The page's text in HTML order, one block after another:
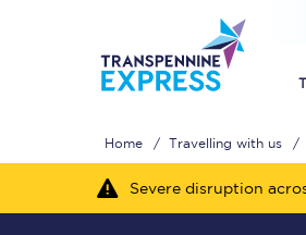
Home Travelling with us
Severe disruption